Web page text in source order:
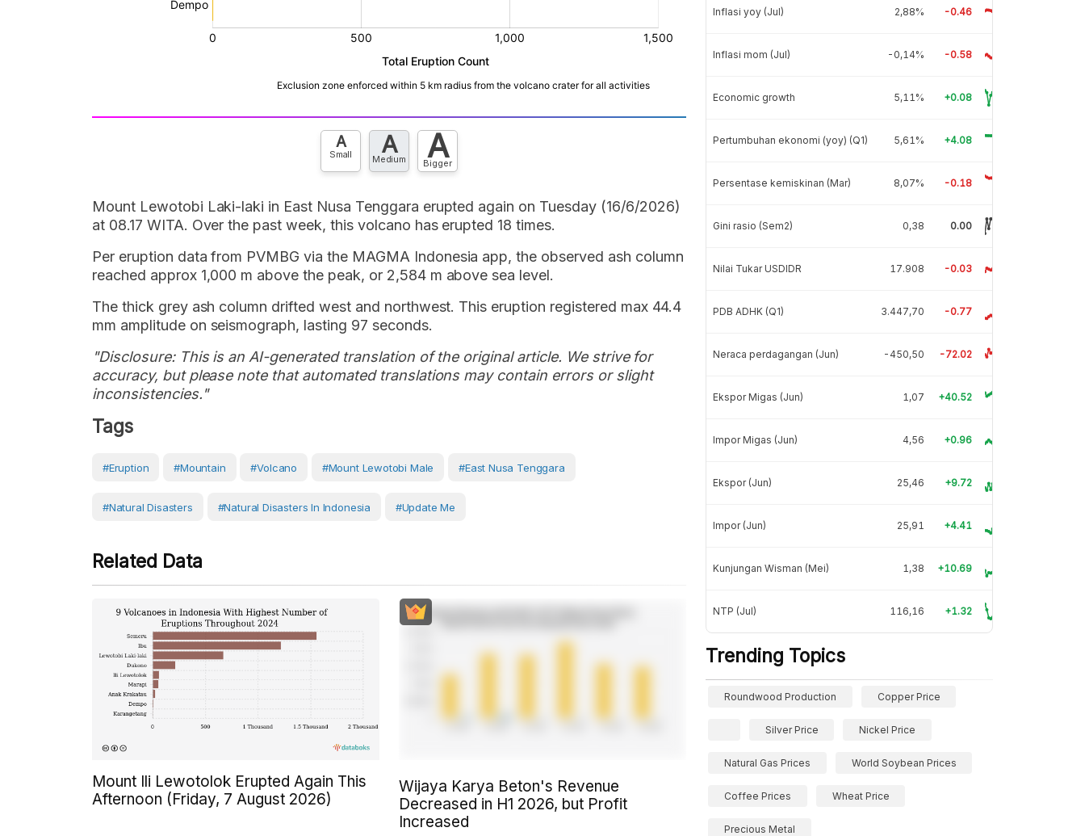
A
Small A
Medium A
Bigger
Mount Lewotobi Laki-laki in East Nusa Tenggara erupted again on Tuesday (16/6/2026)
at 08.17 WITA. Over the past week, this volcano has erupted 18 times.
Per eruption data from PVMBG via the MAGMA Indonesia app, the observed ash column
reached approx 1,000 m above the peak, or 2,584 m above sea level.
The thick grey ash column drifted west and northwest. This eruption registered max 44.4
mm amplitude on seismograph, lasting 97 seconds.
"Disclosure: This is an AI-generated translation of the original article. We strive for
accuracy, but please note that automated translations may contain errors or slight
inconsistencies."
Tags
#eruption #Mountain #volcano #Mount Lewotobi Male #East Nusa Tenggara
#Natural Disasters #Natural Disasters In Indonesia #Update Me
Related Data
Mount Ili Lewotolok Erupted Again This
Afternoon (Friday, 7 August 2026)
Wijaya Karya Beton's Revenue
Decreased in H1 2026, but Profit
Increased
Inflasi yoy (Jul) 2,88% -0.46
Inflasi mom (Jul) -0,14% -0.58
Economic growth 5,11% +0.08
Pertumbuhan ekonomi (yoy) (Q1) 5,61% +4.08
Persentase kemiskinan (Mar) 8,07% -0.18
Gini rasio (Sem2) 0,38 0.00
Nilai Tukar USDIDR 17.908 -0.03
PDB ADHK (Q1) 3.447,70 -0.77
Neraca perdagangan (Jun) -450,50 -72.02
Ekspor Migas (Jun) 1,07 +40.52
Impor Migas (Jun) 4,56 +0.96
Ekspor (Jun) 25,46 +9.72
Impor (Jun) 25,91 +4.41
Kunjungan Wisman (Mei) 1,38 +10.69
NTP (Jul) 116,16 +1.32
Trending Topics
Roundwood Production Copper Price
Silver Price Nickel Price
Natural Gas Prices World Soybean Prices
Coffee Prices Wheat Price
Precious Metal